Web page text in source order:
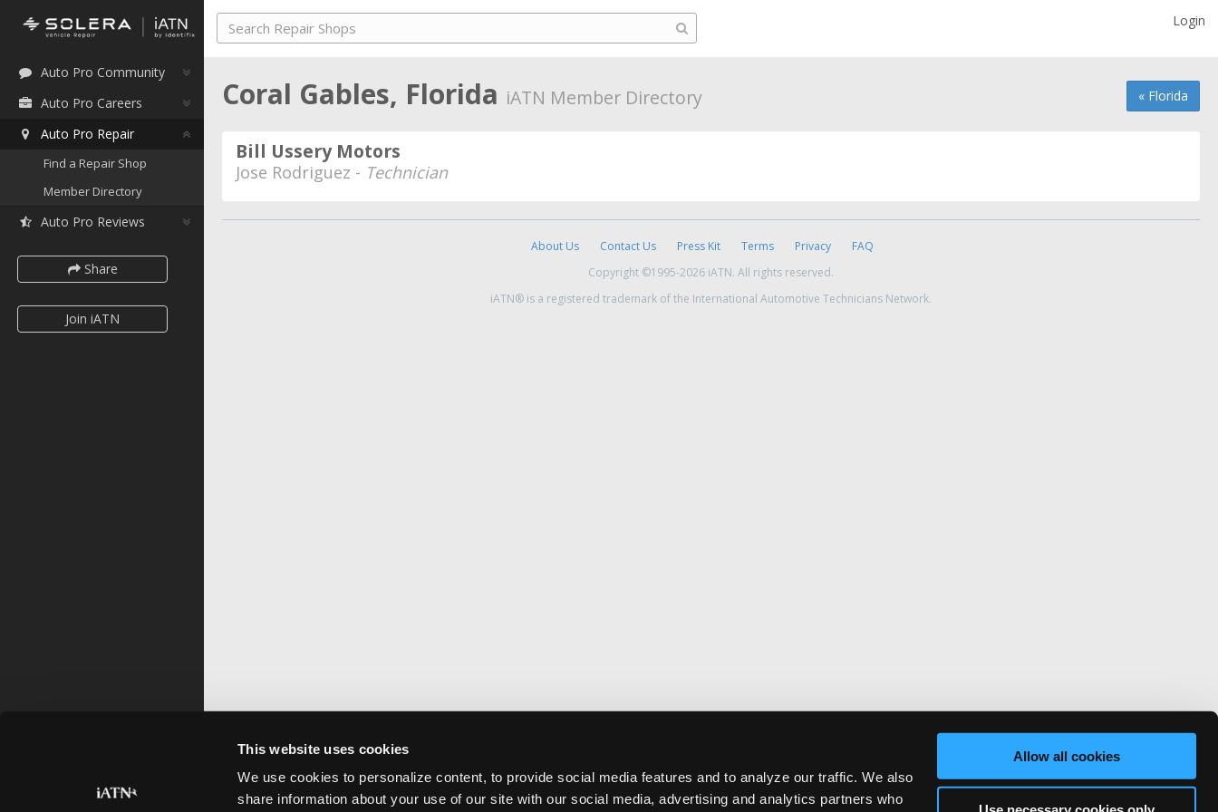
This website uses cookies
We use cookies to personalize content, to provide social media features and to analyze our traffic. We also
share information about your use of our site with our social media, advertising and analytics partners who
Allow all cookies
Auto Pro Community
Auto Pro Careers
Auto Pro Repair
Find a Repair Shop
Member Directory
Auto Pro Reviews
Share
Join iATN
Login
« Florida
Coral Gables, Florida iATN Member Directory
Bill Ussery Motors
Jose Rodriguez - Technician
About Us Contact Us Press Kit Terms Privacy
FAQ
Copyright ©1995-2026 iATN. All rights reserved.
iATN® is a registered trademark of the International Automotive Technicians Network.